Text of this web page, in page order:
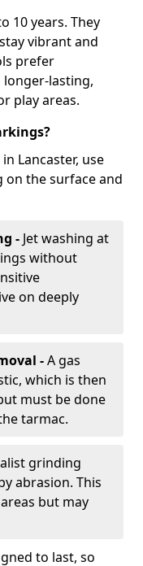
10 years. They
vibrant and
prefer
lasting,
play areas.
in Lancaster, use
the surface and
- Jet washing at
without
on deeply
-A gas
which is then
must be done
tarmac.
grinding
abrasion. This
but may
to last, so